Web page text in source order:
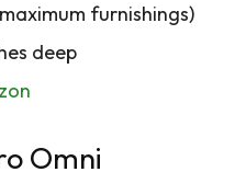
furnishings)
deep
Omni